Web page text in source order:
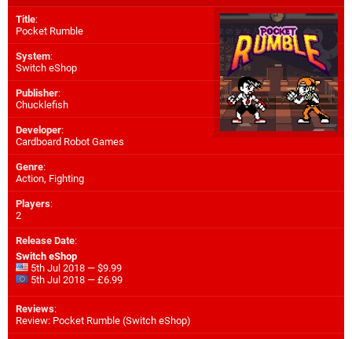
Title:
Pocket Rumble
System:
Switch eShop
Publisher:
Chucklefish
Developer:
Cardboard Robot Games
Genre:
Action, Fighting
Players:
2
Release Date:
Switch eShop
5th Jul 2018 — $9.99
5th Jul 2018 — £6.99
Reviews:
Review: Pocket Rumble (Switch eShop)